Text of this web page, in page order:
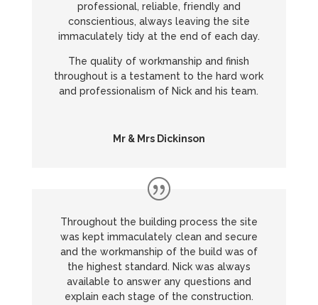
professional, reliable, friendly and
conscientious, always leaving the site
immaculately tidy at the end of each day.
The quality of workmanship and finish
throughout is a testament to the hard work
and professionalism of Nick and his team.
Mr & Mrs Dickinson
Throughout the building process the site
was kept immaculately clean and secure
and the workmanship of the build was of
the highest standard. Nick was always
available to answer any questions and
explain each stage of the construction.